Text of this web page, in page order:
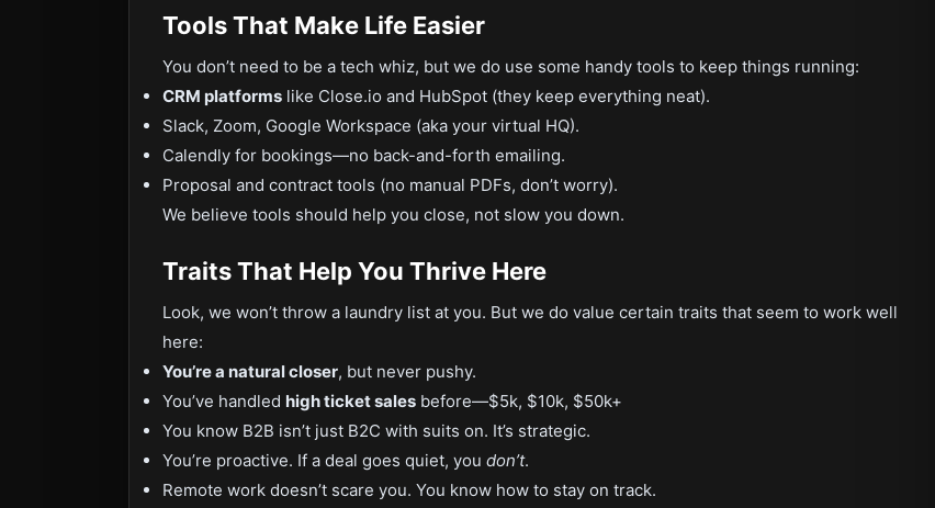
Tools That Make Life Easier
You don’t need to be a tech whiz, but we do use some handy tools to keep things running:
CRM platforms like Close.io and HubSpot (they keep everything neat).
Slack, Zoom, Google Workspace (aka your virtual HQ).
Calendly for bookings—no back-and-forth emailing.
Proposal and contract tools (no manual PDFs, don’t worry).
We believe tools should help you close, not slow you down.
Traits That Help You Thrive Here
Look, we won’t throw a laundry list at you. But we do value certain traits that seem to work well
here:
You’re a natural closer, but never pushy.
You’ve handled high ticket sales before—$5k, $10k, $50k+
You know B2B isn’t just B2C with suits on. It’s strategic.
You’re proactive. If a deal goes quiet, you don’t.
Remote work doesn’t scare you. You know how to stay on track.